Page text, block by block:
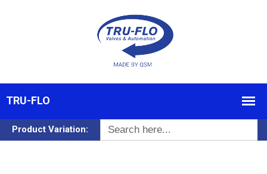
Product Variation:
Search
for: